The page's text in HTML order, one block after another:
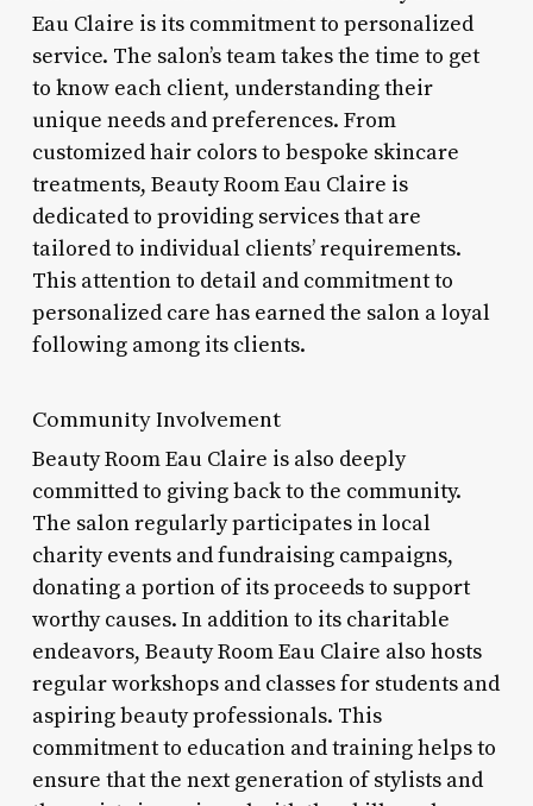
Eau Claire is its commitment to personalized
service. The salon’s team takes the time to get
to know each client, understanding their
unique needs and preferences. From
customized hair colors to bespoke skincare
treatments, Beauty Room Eau Claire is
dedicated to providing services that are
tailored to individual clients’ requirements.
This attention to detail and commitment to
personalized care has earned the salon a loyal
following among its clients.
Community Involvement
Beauty Room Eau Claire is also deeply
committed to giving back to the community.
The salon regularly participates in local
charity events and fundraising campaigns,
donating a portion of its proceeds to support
worthy causes. In addition to its charitable
endeavors, Beauty Room Eau Claire also hosts
regular workshops and classes for students and
aspiring beauty professionals. This
commitment to education and training helps to
ensure that the next generation of stylists and